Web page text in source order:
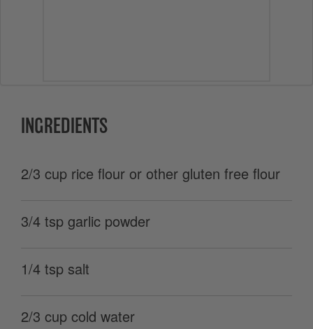
INGREDIENTS
2/3 cup rice flour or other gluten free flour
3/4 tsp garlic powder
1/4 tsp salt
2/3 cup cold water